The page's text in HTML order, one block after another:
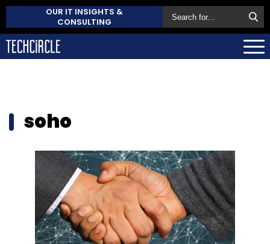
OUR IT INSIGHTS &
CONSULTING
soho